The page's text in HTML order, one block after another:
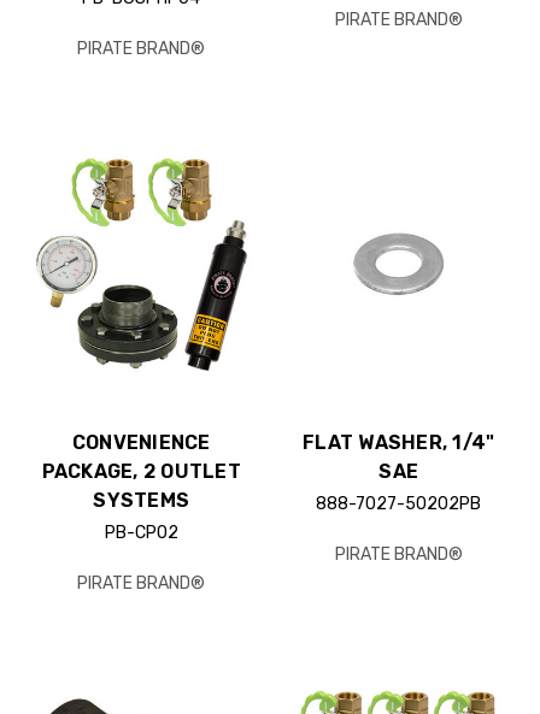
PIRATE BRAND®
PIRATE BRAND®
CONVENIENCE
PACKAGE, 2 OUTLET
SYSTEMS
PB-CP02
PIRATE BRAND®
FLAT WASHER, 1/4"
SAE
888-7027-50202PB
PIRATE BRAND®